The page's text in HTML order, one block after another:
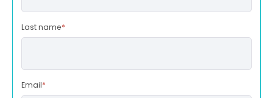
Last name*
Email*